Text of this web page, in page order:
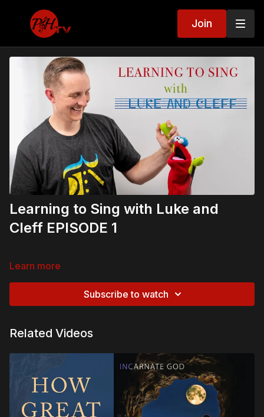
Join
Learning to Sing with Luke and
Cleff EPISODE 1
Learn more
Subscribe to watch
Related Videos